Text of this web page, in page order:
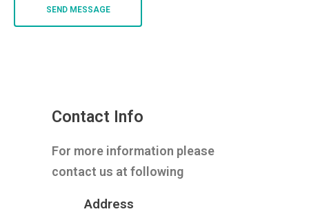
Contact Info
For more information please
contact us at following
Address